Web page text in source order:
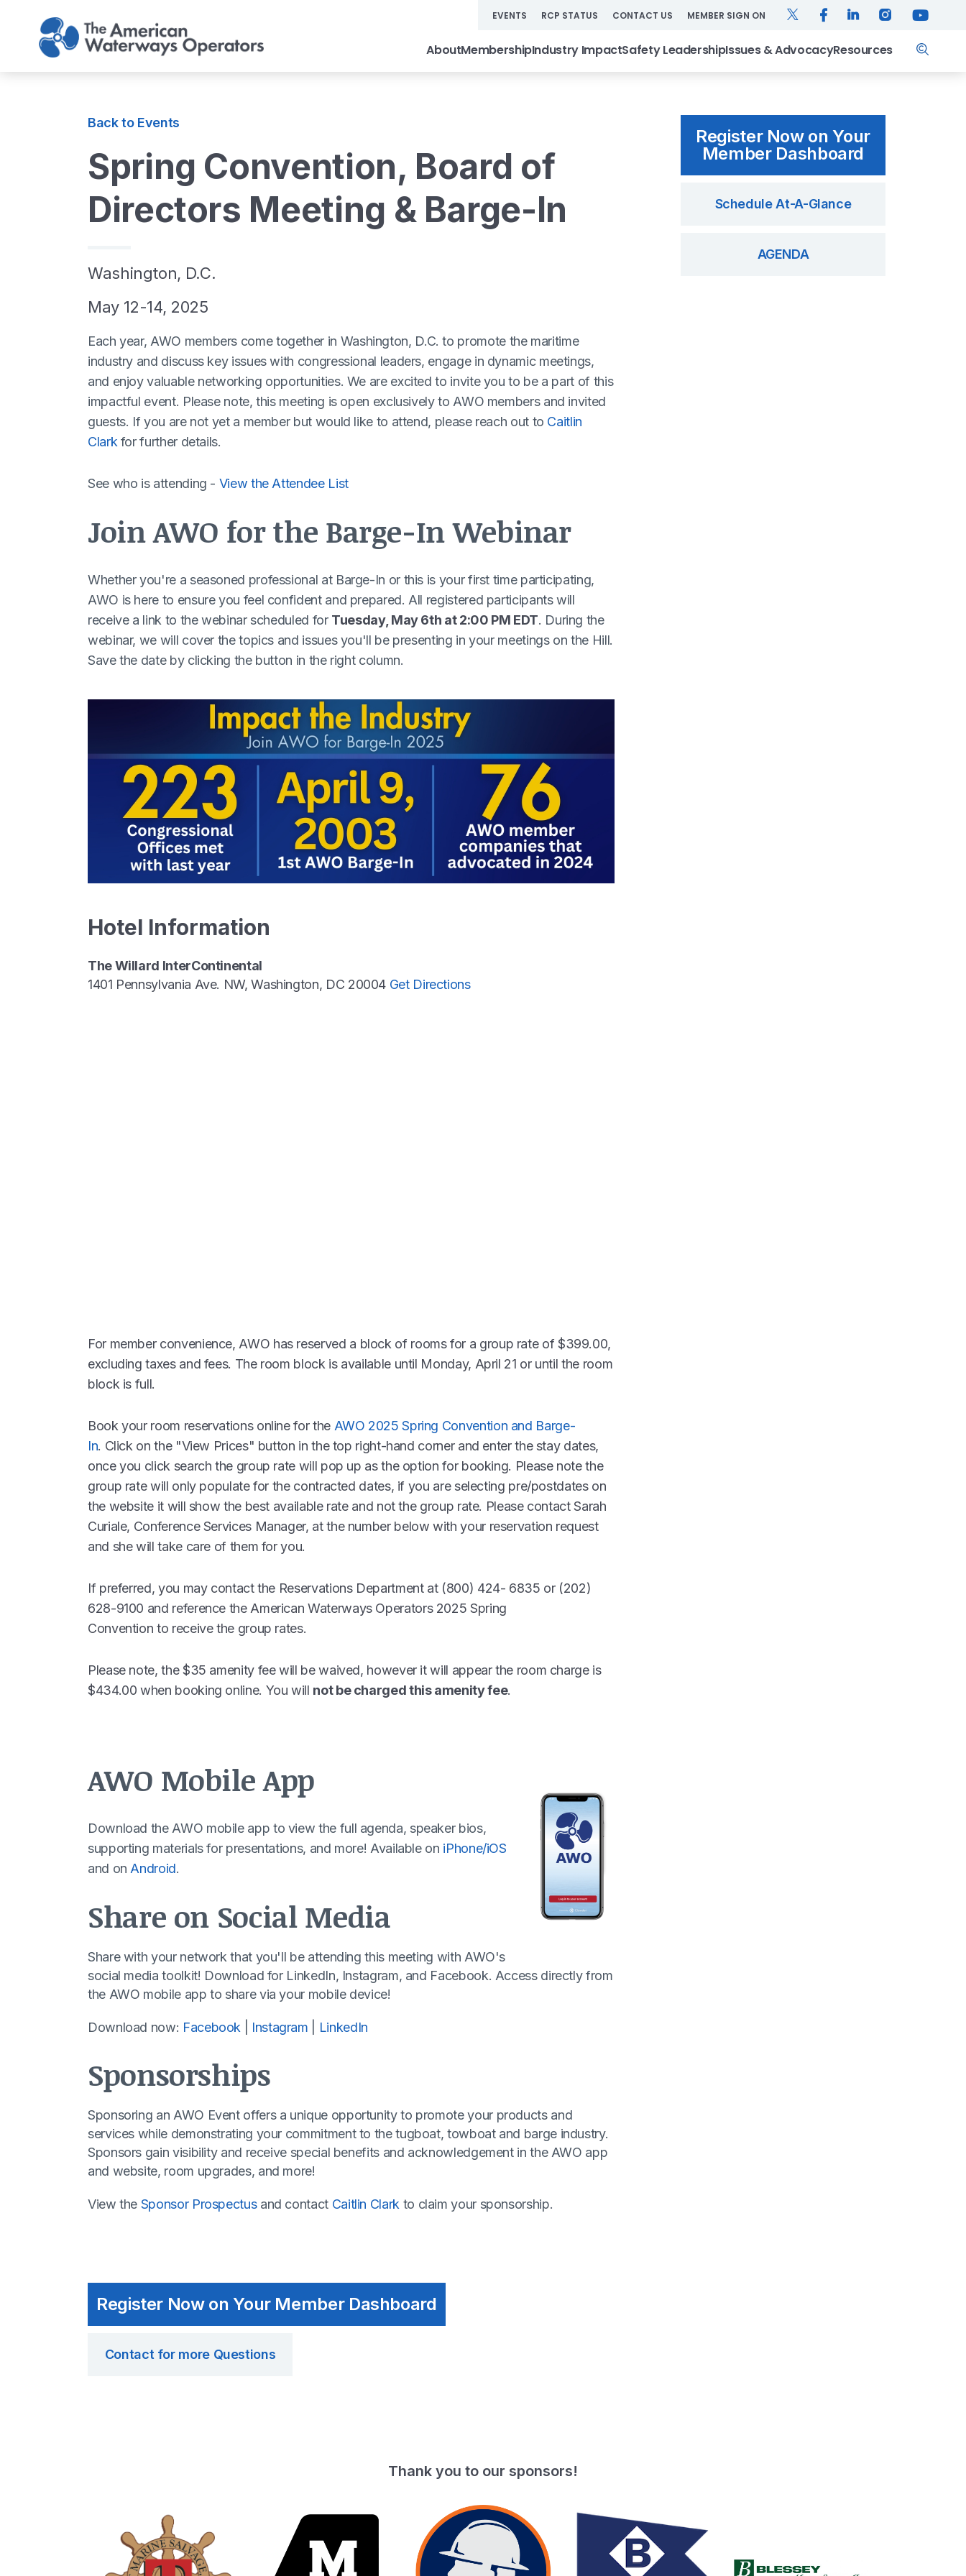
EVENTS RCP STATUS CONTACT US MEMBER SIGN ON TWITTERFACEBOOKLINKEDININSTAGRAM
AboutMembershipIndustry ImpactSafety LeadershipIssues & AdvocacyResources
Search
Back to Events
Spring Convention, Board of
Directors Meeting & Barge-In
Washington, D.C.
May 12-14, 2025
Each year, AWO members come together in Washington, D.C. to promote the maritime
industry and discuss key issues with congressional leaders, engage in dynamic meetings,
and enjoy valuable networking opportunities. We are excited to invite you to be a part of this
impactful event. Please note, this meeting is open exclusively to AWO members and invited
guests. If you are not yet a member but would like to attend, please reach out to Caitlin
Clarkfor further details.
See who is attending - View the Attendee List
Join AWO for the Barge-In Webinar
Whether you're a seasoned professional at Barge-In or this is your first time participating,
AWO is here to ensure you feel confident and prepared. All registered participants will
receive a link to the webinar scheduled for Tuesday, May 6th at 2:00 PM EDT. During the
webinar, we will cover the topics and issues you'll be presenting in your meetings on the Hill.
Save the date by clicking the button in the right column.
Hotel Information
The Willard InterContinental
1401 Pennsylvania Ave. NW, Washington, DC 20004 Get Directions
For member convenience, AWO has reserved a block of rooms for a group rate of $399.00,
excluding taxes and fees. The room block is available until Monday, April 21 or until the room
block is full.
Book your room reservations online for theAWO 2025 Spring Convention and Barge-
In. Click on the "View Prices" button in the top right-hand corner and enter the stay dates,
once you click search the group rate will pop up as the option for booking. Please note the
group rate will only populate for the contracted dates, if you are selecting pre/postdates on
the website it will show the best available rate and not the group rate. Please contact Sarah
Curiale, Conference Services Manager, at the number below with your reservation request
and she will take care of them for you.
If preferred, you may contact the Reservations Department at (800) 424- 6835 or (202)
628-9100 and reference the American Waterways Operators 2025 Spring
Convention to receive the group rates.
Please note, the $35 amenity fee will be waived, however it will appear the room charge is
$434.00 when booking online. You will not be charged this amenity fee.
AWO Mobile App
Download the AWO mobile app to view the full agenda, speaker bios,
supporting materials for presentations, and more! Available on iPhone/iOS
and on Android.
Share on Social Media
Share with your network that you'll be attending this meeting with AWO's
social media toolkit! Download for LinkedIn, Instagram, and Facebook. Access directly from
the AWO mobile app to share via your mobile device!
Download now: Facebook Instagram LinkedIn
Sponsorships
Sponsoring an AWO Event offers a unique opportunity to promote your products and
services while demonstrating your commitment to the tugboat, towboat and barge industry.
Sponsors gain visibility and receive special benefits and acknowledgement in the AWO app
and website, room upgrades, and more!
View the Sponsor Prospectusand contact Caitlin Clark to claim your sponsorship.
Register Now on Your Member Dashboard
Contact for more Questions
Register Now on Your
Member Dashboard
Schedule At-A-Glance
AGENDA
Thank you to our sponsors!